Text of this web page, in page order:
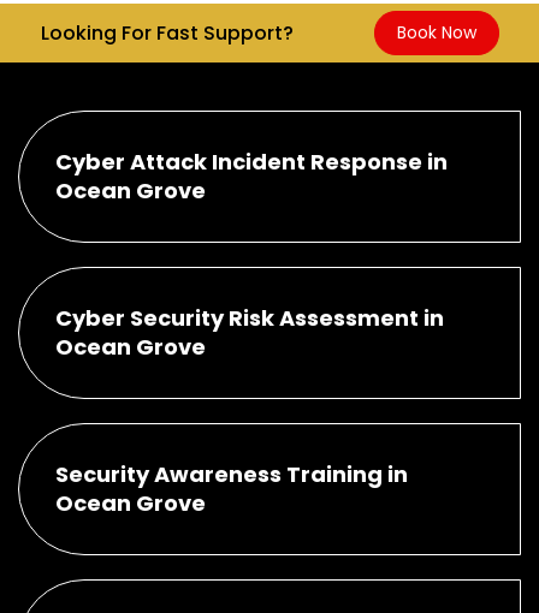
Looking For Fast Support? Book Now
Cyber Attack Incident Response in
Ocean Grove
Cyber Security Risk Assessment in
Ocean Grove
Security Awareness Training in
Ocean Grove